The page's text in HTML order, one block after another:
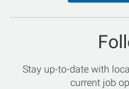
Stay up-to-date with
current job